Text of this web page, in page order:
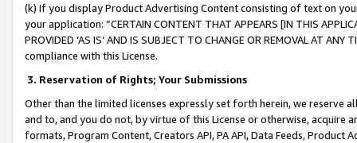
(k) If you display Product Advertising Content consisting of text on
your application: “CERTAIN CONTENT THAT APPEARS [IN THIS
PROVIDED ‘AS IS’ AND IS SUBJECT TO CHANGE OR REMOVAL AT
compliance with this License.
3. Reservation of Rights; Your Submissions
Other than the limited licenses expressly set forth herein, we
and to, and you do not, by virtue of this License or otherwise, acquire
formats, Program Content, Creators API, PA API, Data Feeds,